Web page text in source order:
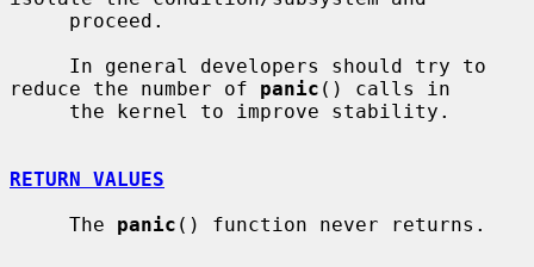
reduce the number of panic () calls in
RETURN VALUES
     The
panic () function never returns.